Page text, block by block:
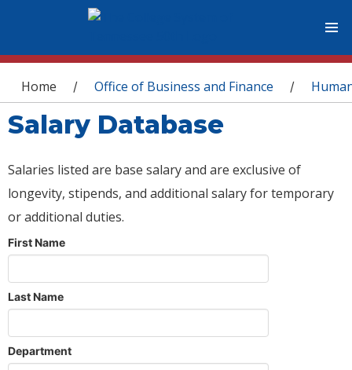
You are here
Home / Office of Business and Finance /
Salary Database
Salaries listed are base salary and are exclusive of
longevity, stipends, and additional salary for temporary
or additional duties.
First Name
Last Name
Department